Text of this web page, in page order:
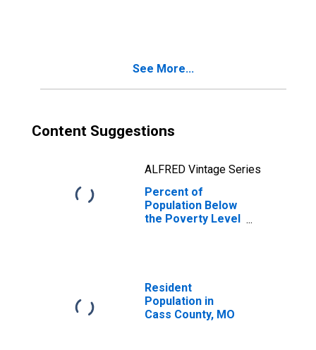
See More...
Content Suggestions
ALFRED Vintage Series
Percent of
Population Below
the Poverty Level
Resident
Population in
Cass County, MO